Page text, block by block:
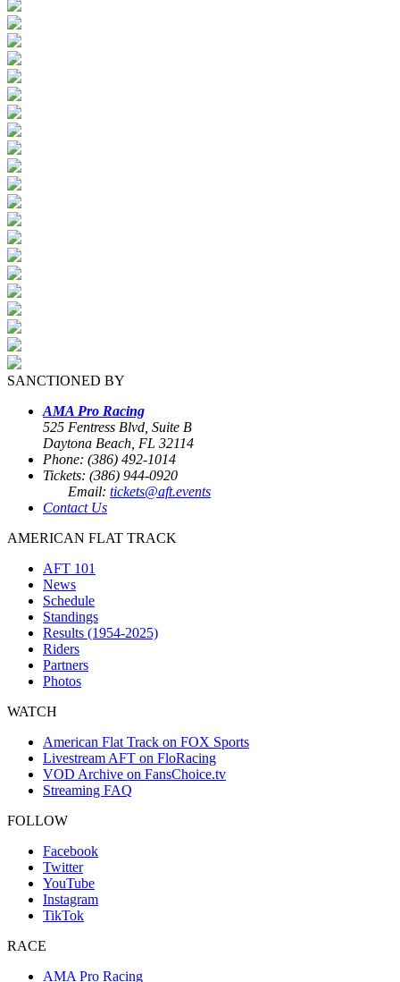
SANCTIONED BY
AMA Pro Racing
525 Fentress Blvd, Suite B
Daytona Beach, FL 32114
Phone: (386) 492-1014
Tickets: (386) 944-0920
Email: tickets@aft.events
Contact Us
AMERICAN FLAT TRACK
AFT 101
News
Schedule
Standings
Results (1954-2025)
Riders
Partners
Photos
WATCH
American Flat Track on FOX Sports
Livestream AFT on FloRacing
VOD Archive on FansChoice.tv
Streaming FAQ
FOLLOW
Facebook
Twitter
YouTube
Instagram
TikTok
RACE
AMA Pro Racing